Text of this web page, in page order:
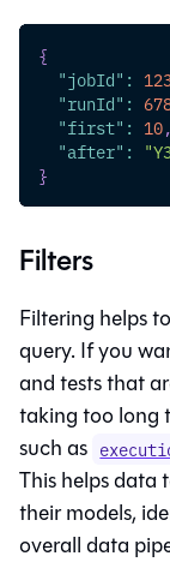
{
"jobId" :
"runId" :
"first" : 10,
"after" :
}
Filters
Filtering helps
query. If you
and tests that
taking too long
such as
This helps data
their models,
overall data